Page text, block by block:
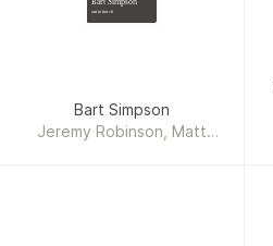
Bart Simpson
out to lunch
Bart Simpson
Jeremy Robinson, Matt